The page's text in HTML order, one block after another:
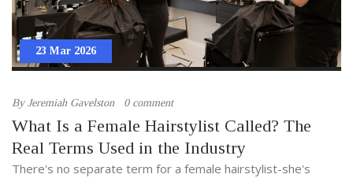
23 Mar 2026
ByJeremiah Gavelston 0 comment
What Is a Female Hairstylist Called? The
Real Terms Used in the Industry
There's no separate term for a female hairstylist-she's